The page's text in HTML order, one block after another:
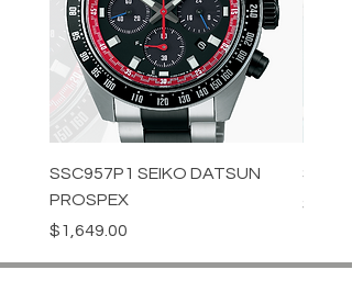
SSC957P1 SEIKO DATSUN
PROSPEX
Price
$1,649.00
Price